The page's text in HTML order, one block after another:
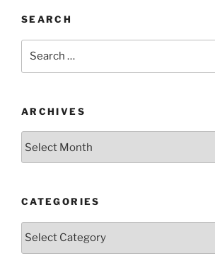
SEARCH
ARCHIVES
CATEGORIES
Categories